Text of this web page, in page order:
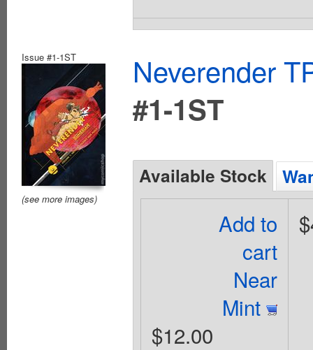
Issue #1-1ST
(see more images)
Neverender
#1-1ST
Available Stock
Add to
cart
Near
Mint
$12.00